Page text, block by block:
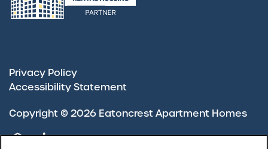
Privacy Policy
Accessibility Statement
Copyright © 2026 Eatoncrest Apartment Homes